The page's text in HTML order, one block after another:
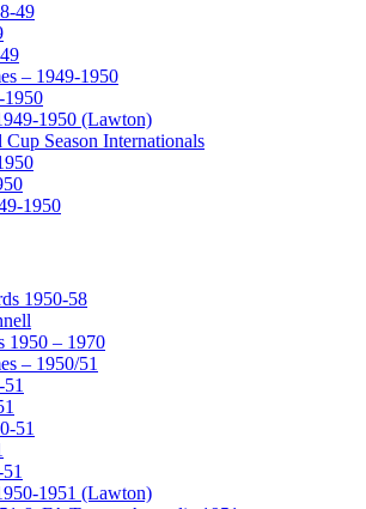
49
– 1949-1950
1950
1950 (Lawton)
Season Internationals
1950
1950-58
1950 – 1970
– 1950/51
51
1951 (Lawton)